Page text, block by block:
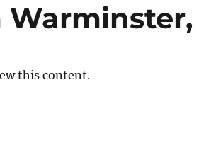
this content.